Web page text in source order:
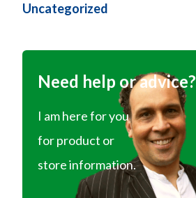
Uncategorized
Need help or advice?
I am here for you
for product or
store information.